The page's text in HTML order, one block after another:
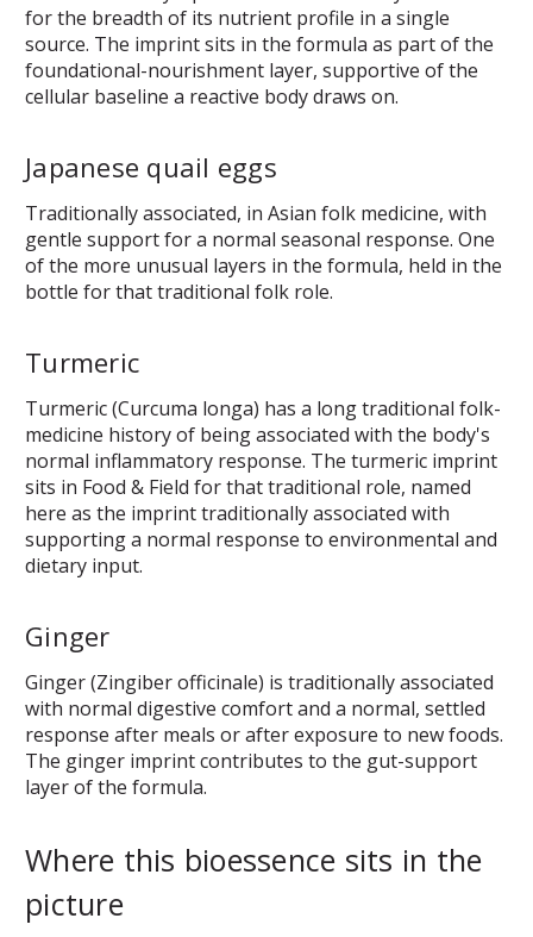
for the breadth of its nutrient profile in a single
source. The imprint sits in the formula as part of the
foundational-nourishment layer, supportive of the
cellular baseline a reactive body draws on.
Japanese quail eggs
Traditionally associated, in Asian folk medicine, with
gentle support for a normal seasonal response. One
of the more unusual layers in the formula, held in the
bottle for that traditional folk role.
Turmeric
Turmeric (Curcuma longa) has a long traditional folk-
medicine history of being associated with the body's
normal inflammatory response. The turmeric imprint
sits in Food & Field for that traditional role, named
here as the imprint traditionally associated with
supporting a normal response to environmental and
dietary input.
Ginger
Ginger (Zingiber officinale) is traditionally associated
with normal digestive comfort and a normal, settled
response after meals or after exposure to new foods.
The ginger imprint contributes to the gut-support
layer of the formula.
Where this bioessence sits in the
picture